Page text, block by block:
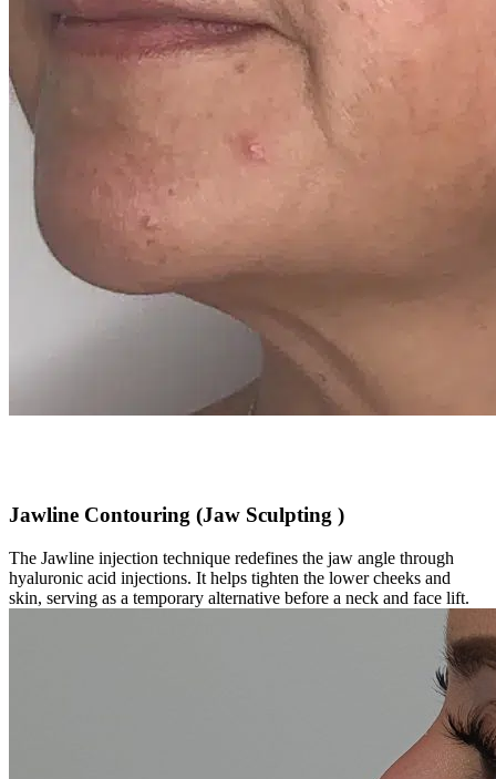
Jawline Contouring (Jaw Sculpting )
The Jawline injection technique redefines the jaw angle through
hyaluronic acid injections. It helps tighten the lower cheeks and
skin, serving as a temporary alternative before a neck and face lift.